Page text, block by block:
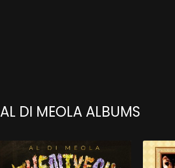
AL DI MEOLA ALBUMS